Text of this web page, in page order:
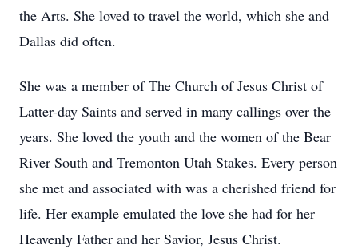
the Arts. She loved to travel the world, which she and
Dallas did often.
She was a member of The Church of Jesus Christ of
Latter-day Saints and served in many callings over the
years. She loved the youth and the women of the Bear
River South and Tremonton Utah Stakes. Every person
she met and associated with was a cherished friend for
life. Her example emulated the love she had for her
Heavenly Father and her Savior, Jesus Christ.